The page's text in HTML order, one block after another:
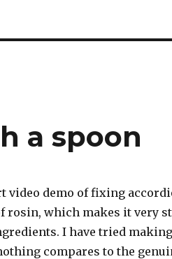
a spoon
video demo of fixing
rosin, which makes it very
I have tried
compares to the